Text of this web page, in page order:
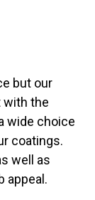
but our
with the
wide choice
coatings.
well as
appeal.